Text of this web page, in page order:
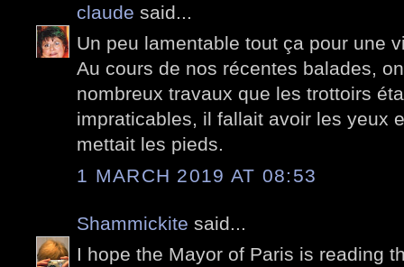
claude said...
Un peu lamentable tout ça pour une
Au cours de nos récentes balades,
nombreux travaux que les trottoirs
impraticables, il fallait avoir les yeux
mettait les pieds.
1 MARCH 2019 AT 08:53
Shammickite said...
I hope the Mayor of Paris is reading